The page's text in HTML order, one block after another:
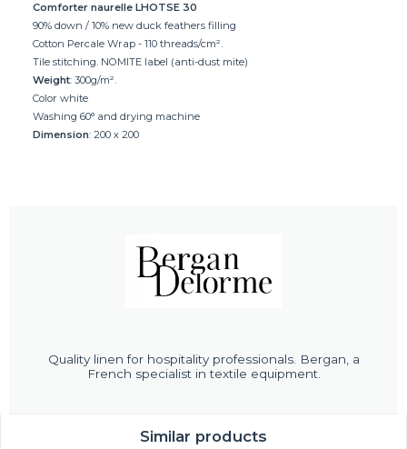
Comforter naurelle LHOTSE 30
90% down / 10% new duck feathers filling
Cotton Percale Wrap - 110 threads/cm².
Tile stitching. NOMITE label (anti-dust mite)
Weight: 300g/m².
Color white
Washing 60° and drying machine
Dimension: 200 x 200
Quality linen for hospitality professionals. Bergan, a
French specialist in textile equipment.
Similar products